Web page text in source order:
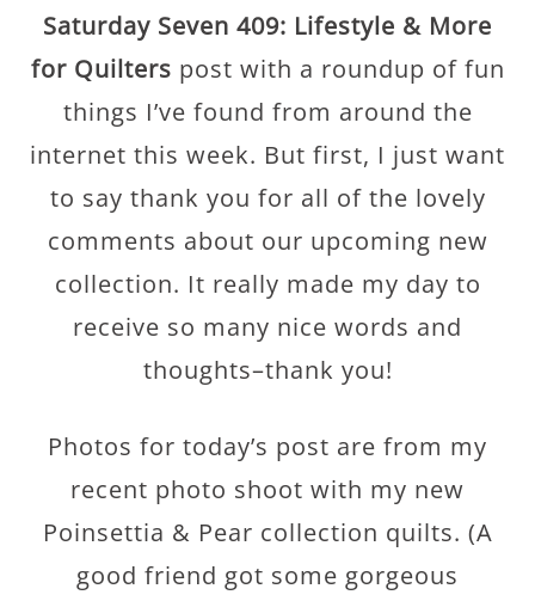
Saturday Seven 409: Lifestyle & More
for Quilters post with a roundup of fun
things I’ve found from around the
internet this week. But first, I just want
to say thank you for all of the lovely
comments about our upcoming new
collection. It really made my day to
receive so many nice words and
thoughts–thank you!
Photos for today’s post are from my
recent photo shoot with my new
Poinsettia & Pear collection quilts. (A
good friend got some gorgeous